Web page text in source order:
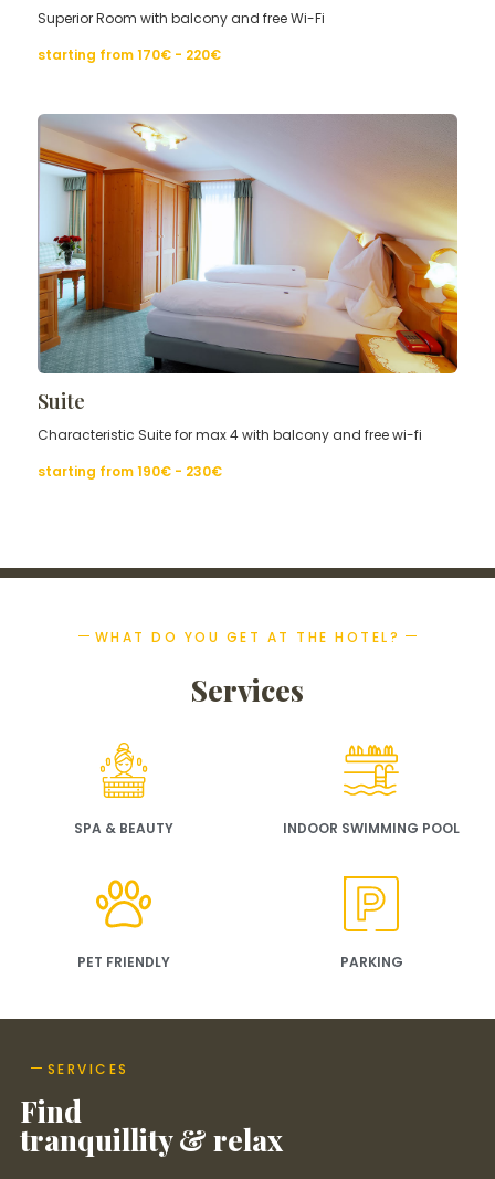
Superior Room with balcony and free Wi-Fi
starting from170€ - 220€
Suite
Characteristic Suite for max 4 with balcony and free wi-fi
starting from190€ - 230€
WHAT DO YOU GET AT THE HOTEL?
Services
SPA & BEAUTY INDOOR SWIMMING POOL
PET FRIENDLY PARKING
SERVICES
Find
tranquillity & relax